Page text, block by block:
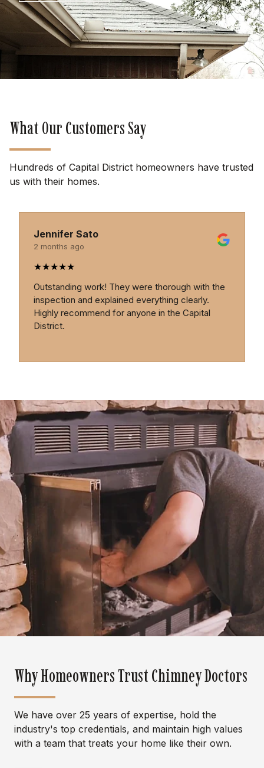
What Our Customers Say
Hundreds of Capital District homeowners have trusted
us with their homes.
Jennifer Sato
2 months ago
★★★★★
Outstanding work! They were thorough with the
inspection and explained everything clearly.
Highly recommend for anyone in the Capital
District.
Why Homeowners Trust Chimney Doctors
We have over 25 years of expertise, hold the
industry's top credentials, and maintain high values
with a team that treats your home like their own.